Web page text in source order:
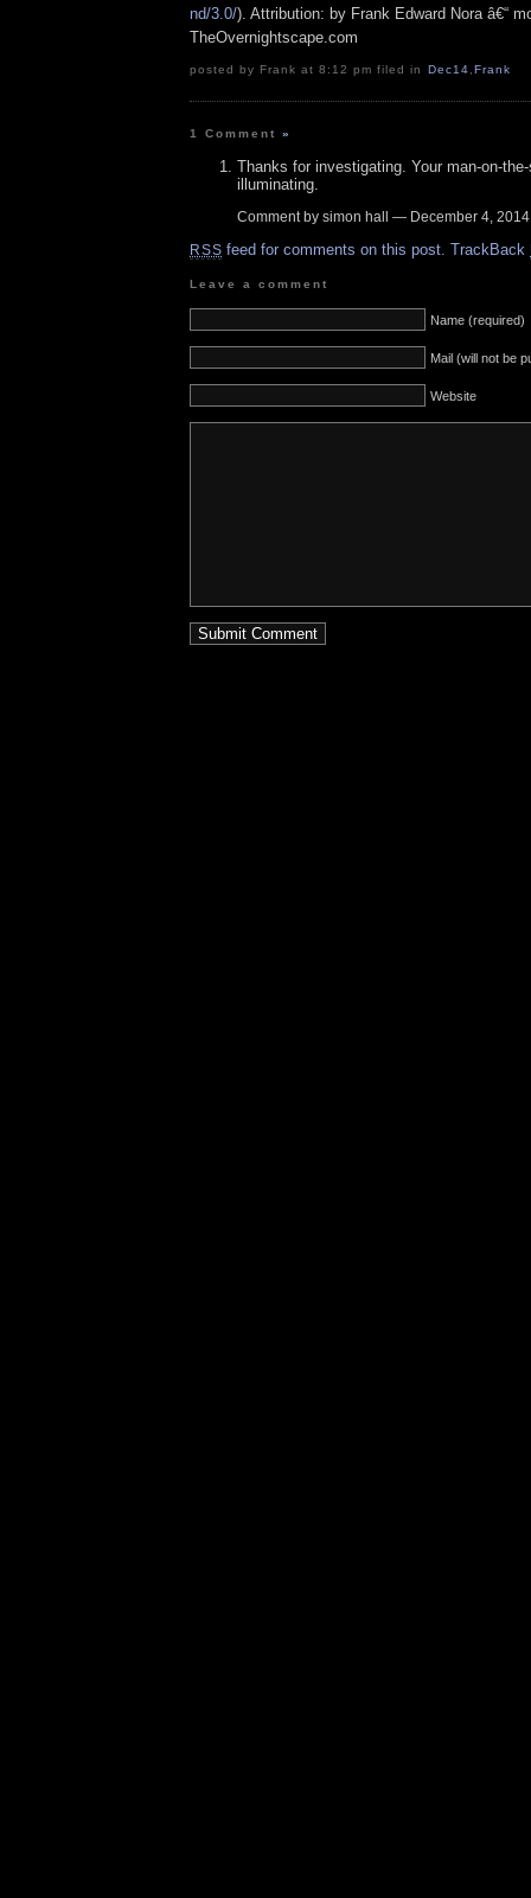
nd/3.0/). Attribution: by Frank Edward Nora â€“
TheOvernightscape.com
posted by Frank at 8:12 pm filed in Dec14 Frank
1 Comment»
Thanks for investigating. Your man-on-
illuminating.
Comment by simon hall — December 4,
RSS feed for comments on this post. TrackBack
Leave a comment
Name (required)
Mail (will not be
Website